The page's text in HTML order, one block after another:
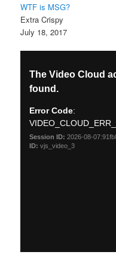
WTF is MSG?
Extra Crispy
July 18, 2017